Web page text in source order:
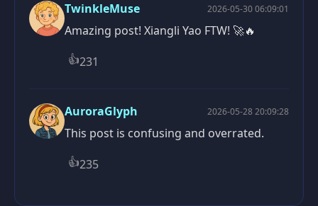
TwinkleMuse 2026-05-30 06:09:01
Amazing post! Xiangli Yao FTW! 🚀🔥
👍231
AuroraGlyph 2026-05-28 20:09:28
This post is confusing and overrated.
👍235